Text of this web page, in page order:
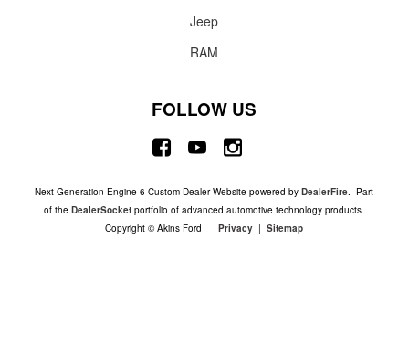
Jeep
RAM
FOLLOW US
Next-Generation Engine 6 Custom Dealer Website powered byDealerFire. Part
of theDealerSocket portfolio of advanced automotive technology products.
Copyright © Akins FordPrivacy |Sitemap